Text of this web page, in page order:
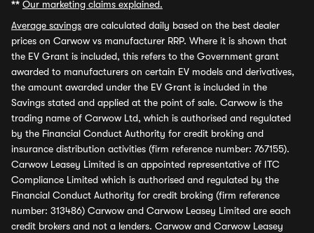
** Our marketing claims explained.
Average savings are calculated daily based on the best dealer
prices on Carwow vs manufacturer RRP. Where it is shown that
the EV Grant is included, this refers to the Government grant
awarded to manufacturers on certain EV models and derivatives,
the amount awarded under the EV Grant is included in the
Savings stated and applied at the point of sale. Carwow is the
trading name of Carwow Ltd, which is authorised and regulated
by the Financial Conduct Authority for credit broking and
insurance distribution activities (firm reference number: 767155).
Carwow Leasey Limited is an appointed representative of ITC
Compliance Limited which is authorised and regulated by the
Financial Conduct Authority for credit broking (firm reference
number: 313486) Carwow and Carwow Leasey Limited are each
credit brokers and not a lenders. Carwow and Carwow Leasey